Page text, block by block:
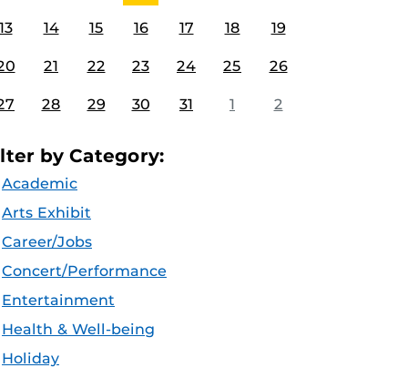
14 15 16 17 18 19
21 22 23 24 25 26
28 29 30 31 1 2
by Category:
Academic
Arts Exhibit
Career/Jobs
Concert/Performance
Entertainment
Health & Well-being
Holiday